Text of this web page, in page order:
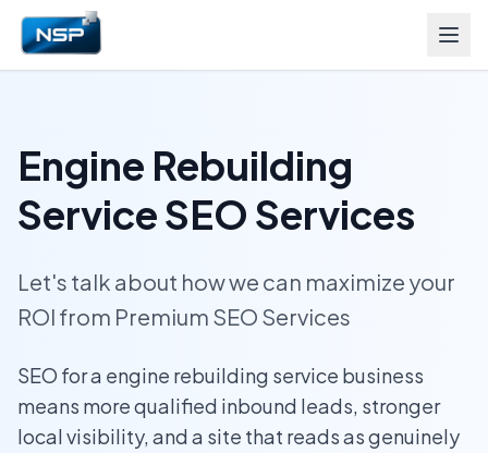
Engine Rebuilding
Service SEO Services
Let's talk about how we can maximize your
ROI from Premium SEO Services
SEO for a engine rebuilding service business
means more qualified inbound leads, stronger
local visibility, and a site that reads as genuinely